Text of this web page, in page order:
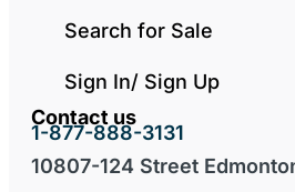
Search for Sale
Sign In/ Sign Up
Contact us
1-877-888-3131
10807-124 Street